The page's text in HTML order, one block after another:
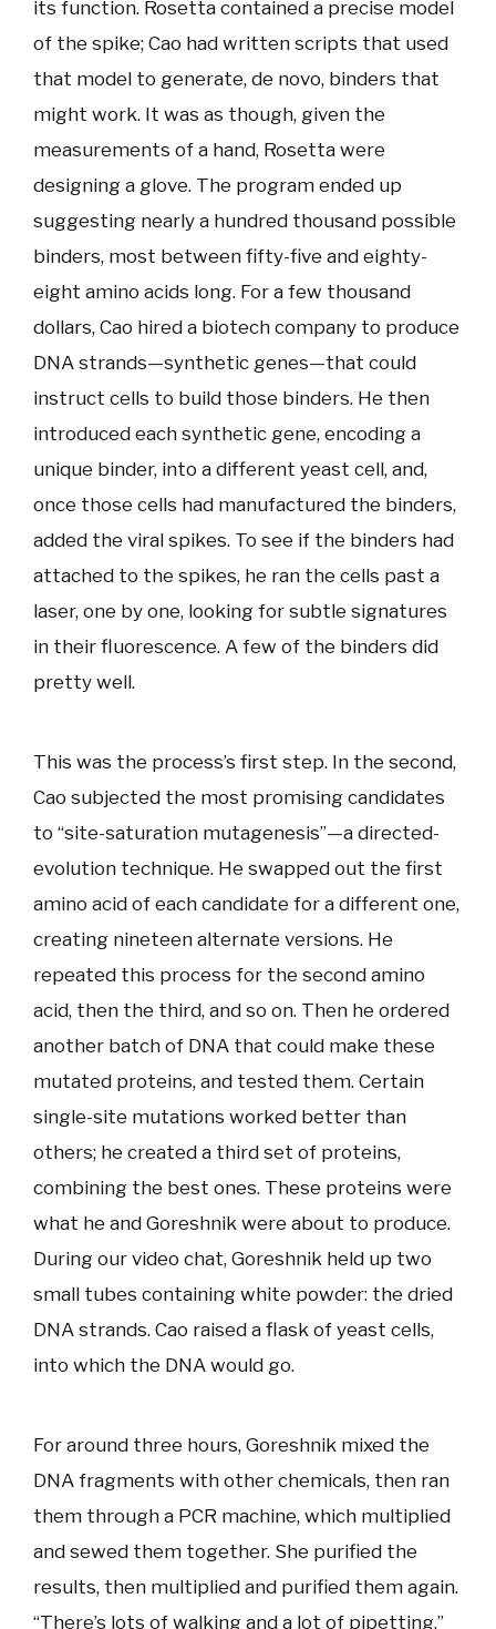
its function. Rosetta contained a precise model
of the spike; Cao had written scripts that used
that model to generate, de novo, binders that
might work. It was as though, given the
measurements of a hand, Rosetta were
designing a glove. The program ended up
suggesting nearly a hundred thousand possible
binders, most between fifty-five and eighty-
eight amino acids long. For a few thousand
dollars, Cao hired a biotech company to produce
DNA strands—synthetic genes—that could
instruct cells to build those binders. He then
introduced each synthetic gene, encoding a
unique binder, into a different yeast cell, and,
once those cells had manufactured the binders,
added the viral spikes. To see if the binders had
attached to the spikes, he ran the cells past a
laser, one by one, looking for subtle signatures
in their fluorescence. A few of the binders did
pretty well.
This was the process’s first step. In the second,
Cao subjected the most promising candidates
to “site-saturation mutagenesis”—a directed-
evolution technique. He swapped out the first
amino acid of each candidate for a different one,
creating nineteen alternate versions. He
repeated this process for the second amino
acid, then the third, and so on. Then he ordered
another batch of DNA that could make these
mutated proteins, and tested them. Certain
single-site mutations worked better than
others; he created a third set of proteins,
combining the best ones. These proteins were
what he and Goreshnik were about to produce.
During our video chat, Goreshnik held up two
small tubes containing white powder: the dried
DNA strands. Cao raised a flask of yeast cells,
into which the DNA would go.
For around three hours, Goreshnik mixed the
DNA fragments with other chemicals, then ran
them through a PCR machine, which multiplied
and sewed them together. She purified the
results, then multiplied and purified them again.
“There’s lots of walking and a lot of pipetting,”